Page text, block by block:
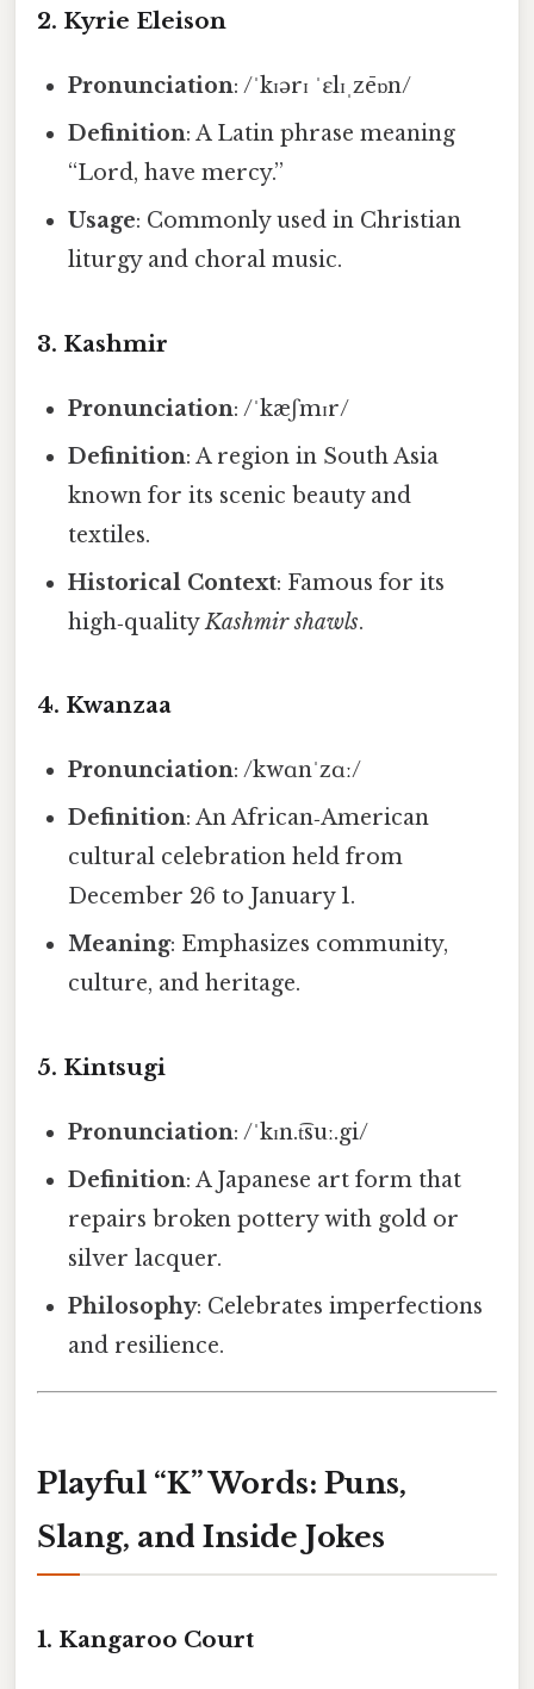
2. Kyrie Eleison
Pronunciation: /ˈkɪərɪ ˈɛlɪˌzēɒn/
Definition: A Latin phrase meaning
“Lord, have mercy.”
Usage: Commonly used in Christian
liturgy and choral music.
3. Kashmir
Pronunciation: /ˈkæʃmɪr/
Definition: A region in South Asia
known for its scenic beauty and
textiles.
Historical Context: Famous for its
high‑qualityKashmir shawls.
4. Kwanzaa
Pronunciation: /kwɑnˈzɑː/
Definition: An African‑American
cultural celebration held from
December 26 to January 1.
Meaning: Emphasizes community,
culture, and heritage.
5. Kintsugi
Pronunciation: /ˈkɪn.t͡suː.gi/
Definition: A Japanese art form that
repairs broken pottery with gold or
silver lacquer.
Philosophy: Celebrates imperfections
and resilience.
Playful “K” Words: Puns,
Slang, and Inside Jokes
1. Kangaroo Court